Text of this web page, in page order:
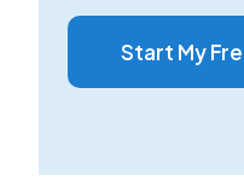
Start My